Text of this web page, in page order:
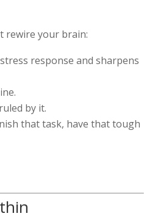
rewire your brain:
response and sharpens
by it.
that task, have that tough